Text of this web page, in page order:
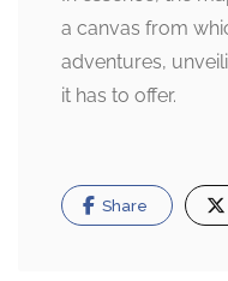
a canvas from
adventures,
it has to offer.
Share